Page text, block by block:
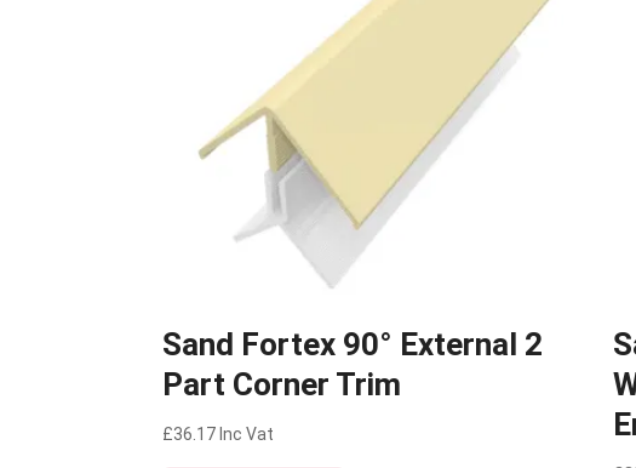
Sand Fortex 90° External 2
Part Corner Trim
£36.17 Inc Vat